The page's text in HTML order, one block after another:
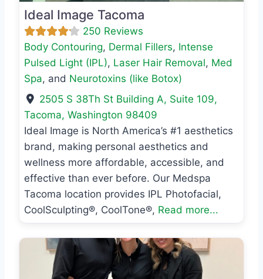
Ideal Image Tacoma
250 Reviews
Body Contouring, Dermal Fillers, Intense
Pulsed Light (IPL), Laser Hair Removal, Med
Spa, and Neurotoxins (like Botox)
2505 S 38Th St Building A, Suite 109,
Tacoma, Washington 98409
Ideal Image is North America’s #1 aesthetics
brand, making personal aesthetics and
wellness more affordable, accessible, and
effective than ever before. Our Medspa
Tacoma location provides IPL Photofacial,
CoolSculpting®, CoolTone®, Read more...